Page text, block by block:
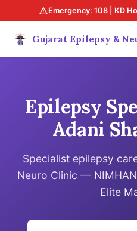
Emergency: 108 | KD
Gujarat Epilepsy &
Epilepsy
Adani
Specialist epilepsy
Neuro Clinic —
Elite